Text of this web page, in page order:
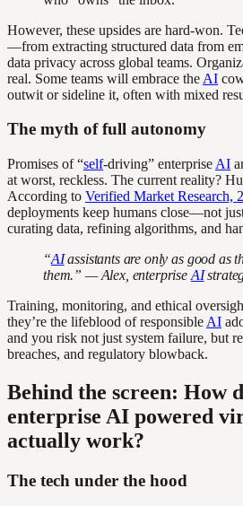
However, these upsides are hard-won.
—from extracting structured data from
data privacy across global teams.
real. Some teams will embrace the AI
outwit or sideline it, often with mixed
The myth of full autonomy
Promises of “self-driving” enterprise AI
at worst, reckless. The current reality?
According to Verified Market Research,
deployments keep humans close—not
curating data, refining algorithms, and
“AIassistants are only as good as
them.” — Alex, enterprise AI
Training, monitoring, and ethical
they’re the lifeblood of responsible AI
and you risk not just system failure, but
breaches, and regulatory blowback.
Behind the screen: How
enterprise AI powered
actually work?
The tech under the hood